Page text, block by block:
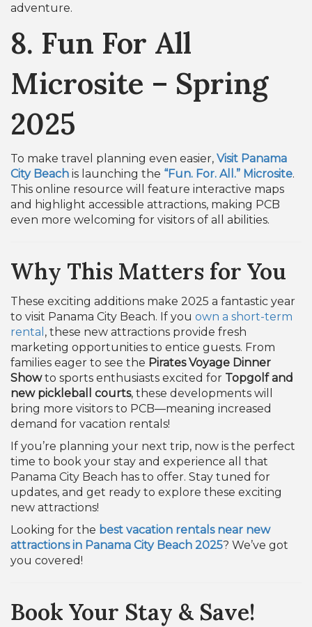
adventure.
8. Fun For All
Microsite – Spring
2025
To make travel planning even easier, Visit Panama
City Beach is launching the “Fun. For. All.” Microsite.
This online resource will feature interactive maps
and highlight accessible attractions, making PCB
even more welcoming for visitors of all abilities.
Why This Matters for You
These exciting additions make 2025 a fantastic year
to visit Panama City Beach. If you own a short-term
rental , these new attractions provide fresh
marketing opportunities to entice guests. From
families eager to see the Pirates Voyage Dinner
Showto sports enthusiasts excited for Topgolf and
new pickleball courts, these developments will
bring more visitors to PCB—meaning increased
demand for vacation rentals!
If you’re planning your next trip, now is the perfect
time to book your stay and experience all that
Panama City Beach has to offer. Stay tuned for
updates, and get ready to explore these exciting
new attractions!
Looking for the best vacation rentals near new
attractions in Panama City Beach 2025? We’ve got
you covered!
Book Your Stay & Save!